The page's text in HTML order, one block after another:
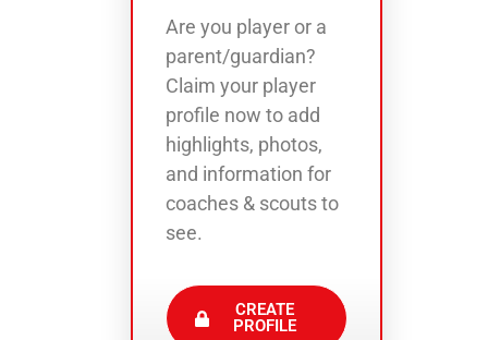
Are you player or a
parent/guardian?
Claim your player
profile now to add
highlights, photos,
and information for
coaches & scouts to
see.
CREATE
PROFILE